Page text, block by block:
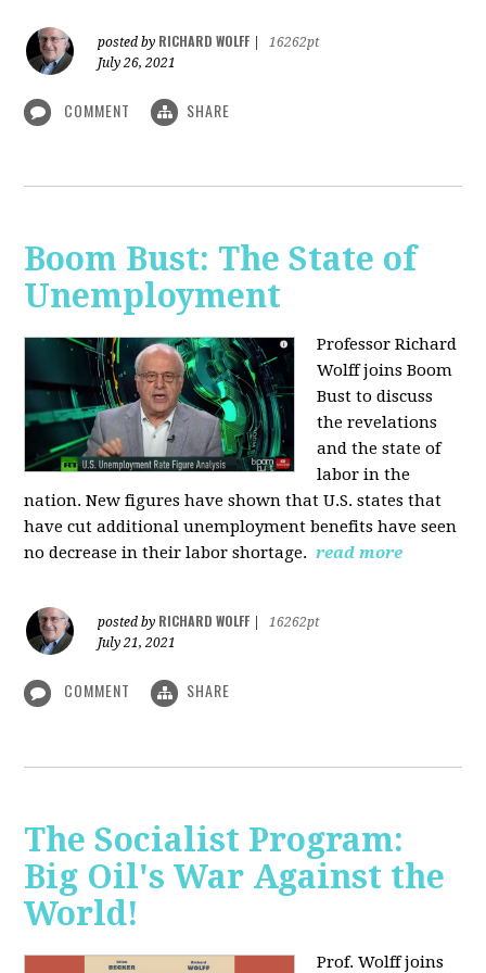
posted by RICHARD WOLFF
16262pt
July 26, 2021
COMMENT SHARE
Boom Bust: The State of
Unemployment
Professor Richard
Wolff joins Boom
Bust to discuss
the revelations
and the state of
labor in the
nation. New figures have shown that U.S. states that
have cut additional unemployment benefits have seen
no decrease in their labor shortage. read more
posted by RICHARD WOLFF
16262pt
July 21, 2021
COMMENT SHARE
The Socialist Program:
Big Oil's War Against the
World!
Prof. Wolff joins